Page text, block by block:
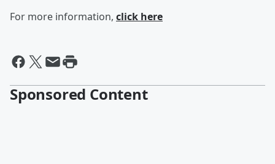
For more information, click here
Sponsored Content